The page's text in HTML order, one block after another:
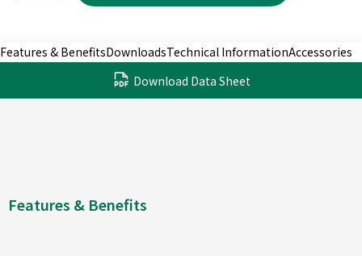
Features & BenefitsDownloadsTechnical InformationAccessories
Download Data Sheet
Features & Benefits